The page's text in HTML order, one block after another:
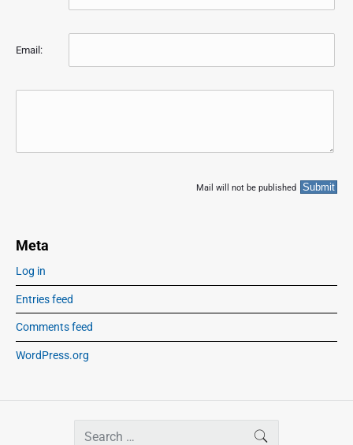
Email:
Mail will not be published
Meta
Log in
Entries feed
Comments feed
WordPress.org
SEARCH